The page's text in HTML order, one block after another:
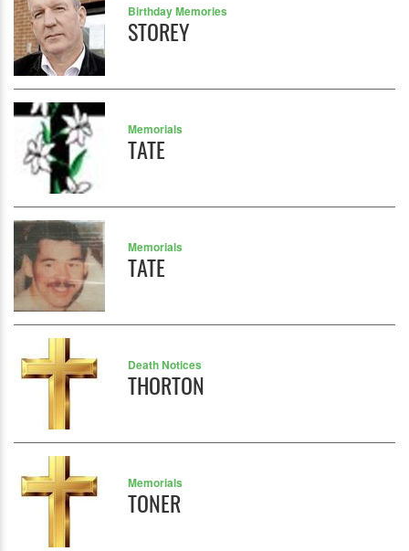
Birthday Memories
STOREY
Memorials
TATE
Memorials
TATE
Death Notices
THORTON
Memorials
TONER